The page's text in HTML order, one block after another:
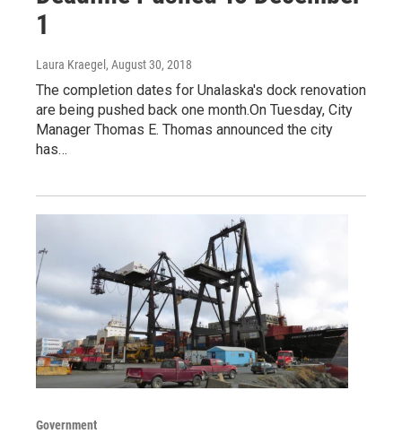
1
Laura Kraegel , August 30, 2018
The completion dates for Unalaska's dock renovation
are being pushed back one month.On Tuesday, City
Manager Thomas E. Thomas announced the city
has…
Government